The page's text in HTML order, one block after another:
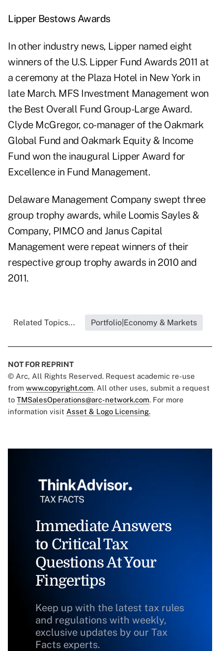
Lipper Bestows Awards
In other industry news, Lipper named eight
winners of the U.S. Lipper Fund Awards 2011 at
a ceremony at the Plaza Hotel in New York in
late March. MFS Investment Management won
the Best Overall Fund Group-Large Award.
Clyde McGregor, co-manager of the Oakmark
Global Fund and Oakmark Equity & Income
Fund won the inaugural Lipper Award for
Excellence in Fund Management.
Delaware Management Company swept three
group trophy awards, while Loomis Sayles &
Company, PIMCO and Janus Capital
Management were repeat winners of their
respective group trophy awards in 2010 and
2011.
Related Topics... Portfolio|Economy & Markets
NOT FOR REPRINT
© Arc, All Rights Reserved. Request academic re-use
from www.copyright.com. All other uses, submit a request
to TMSalesOperations@arc-network.com. For more
information visit Asset & Logo Licensing.
Immediate Answers
to Critical Tax
Questions At Your
Fingertips
Keep up with the latest tax rules
and regulations with weekly,
exclusive updates by our Tax
Facts experts.